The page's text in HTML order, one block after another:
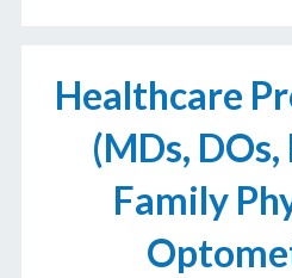
Healthcare
(MDs, DOs,
Family